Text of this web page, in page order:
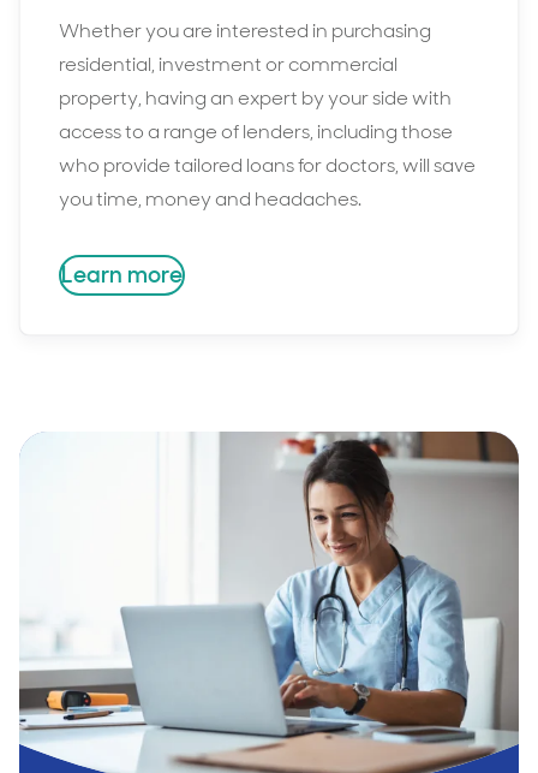
Whether you are interested in purchasing
residential, investment or commercial
property, having an expert by your side with
access to a range of lenders, including those
who provide tailored loans for doctors, will save
you time, money and headaches.
Learn more